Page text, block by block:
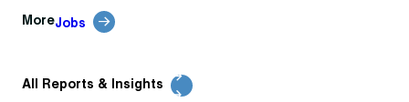
MoreJobs
All Reports & Insights